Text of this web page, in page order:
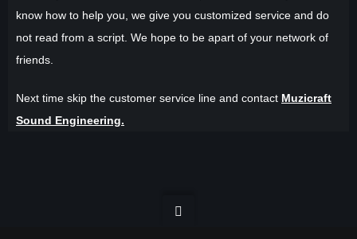
know how to help you, we give you customized service and do
not read from a script. We hope to be apart of your network of
friends.
Next time skip the customer service line and contact Muzicraft
Sound Engineering.